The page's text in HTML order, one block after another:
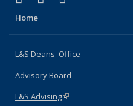
Home
L&S Deans' Office
Advisory Board
L&S Advising(link is external)